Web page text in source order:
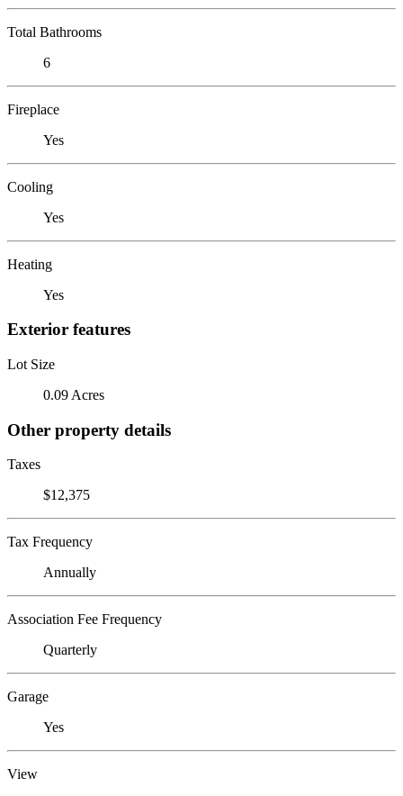
Total Bathrooms
6
Fireplace
Yes
Cooling
Yes
Heating
Yes
Exterior features
Lot Size
0.09 Acres
Other property details
Taxes
$12,375
Tax Frequency
Annually
Association Fee Frequency
Quarterly
Garage
Yes
View